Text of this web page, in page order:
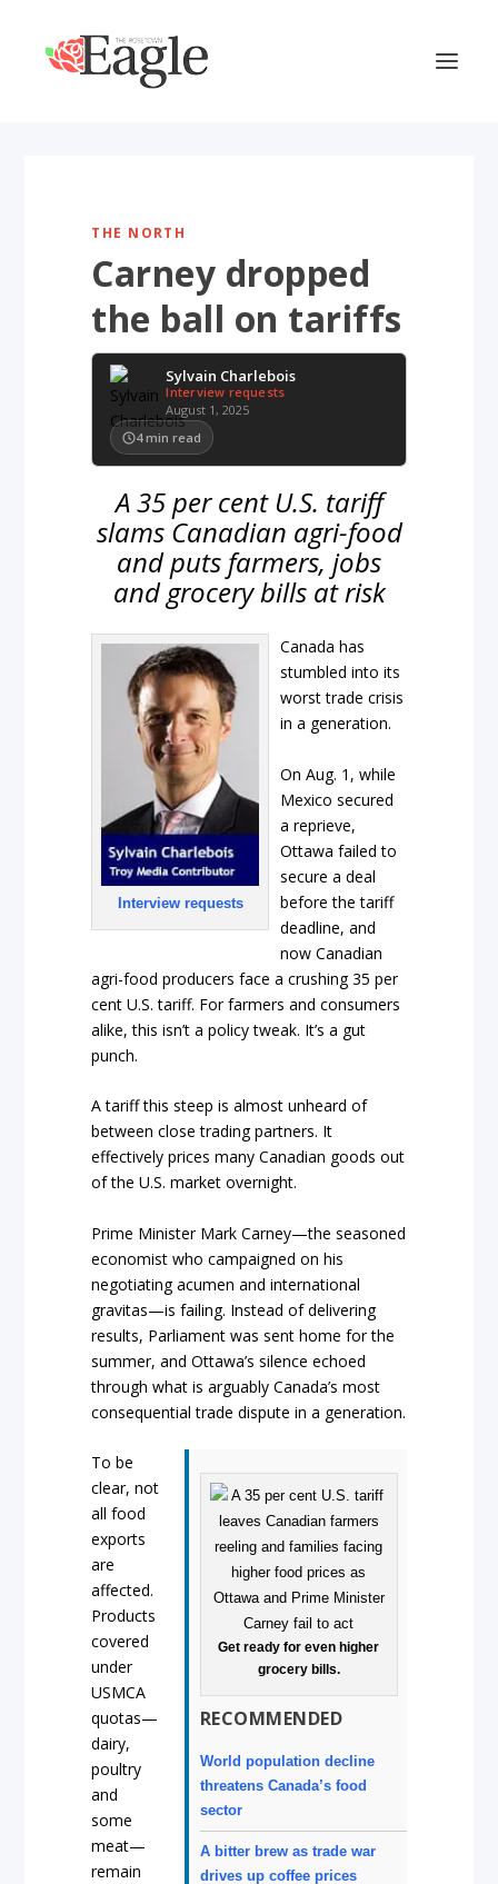
THE NORTH
Carney dropped
the ball on tariffs
Sylvain Charlebois
Interview requests
August 1, 2025
4 min read
A 35 per cent U.S. tariff
slams Canadian agri-food
and puts farmers, jobs
and grocery bills at risk
Interview requests
Canada has
stumbled into its
worst trade crisis
in a generation.
On Aug. 1, while
Mexico secured
a reprieve,
Ottawa failed to
secure a deal
before the tariff
deadline, and
now Canadian
agri-food producers face a crushing 35 per
cent U.S. tariff. For farmers and consumers
alike, this isn’t a policy tweak. It’s a gut
punch.
A tariff this steep is almost unheard of
between close trading partners. It
effectively prices many Canadian goods out
of the U.S. market overnight.
Prime Minister Mark Carney—the seasoned
economist who campaigned on his
negotiating acumen and international
gravitas—is failing. Instead of delivering
results, Parliament was sent home for the
summer, and Ottawa’s silence echoed
through what is arguably Canada’s most
consequential trade dispute in a generation.
Get ready for even higher
grocery bills.
RECOMMENDED
World population decline
threatens Canada’s food
sector
A bitter brew as trade war
drives up coffee prices
To be
clear, not
all food
exports
are
affected.
Products
covered
under
USMCA
quotas—
dairy,
poultry
and
some
meat—
remain